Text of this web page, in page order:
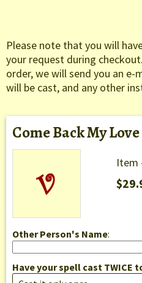
Please note that you will
your request during
order, we will send you an
will be cast, and any other
Come Back My Love
Item
Other Person's Name:
Have your spell cast TWICE